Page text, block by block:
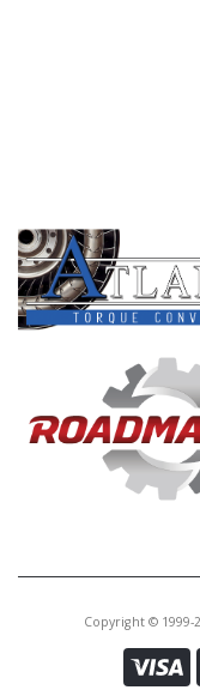
Copyright © 1999-